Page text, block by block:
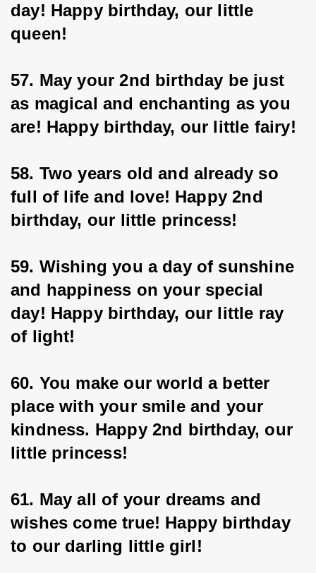
day! Happy birthday, our little
queen!
57. May your 2nd birthday be just
as magical and enchanting as you
are! Happy birthday, our little fairy!
58. Two years old and already so
full of life and love! Happy 2nd
birthday, our little princess!
59. Wishing you a day of sunshine
and happiness on your special
day! Happy birthday, our little ray
of light!
60. You make our world a better
place with your smile and your
kindness. Happy 2nd birthday, our
little princess!
61. May all of your dreams and
wishes come true! Happy birthday
to our darling little girl!